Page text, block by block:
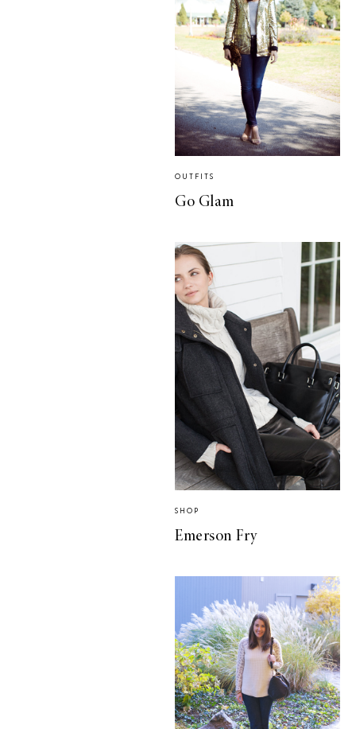
OUTFITS
Go Glam
SHOP
Emerson Fry